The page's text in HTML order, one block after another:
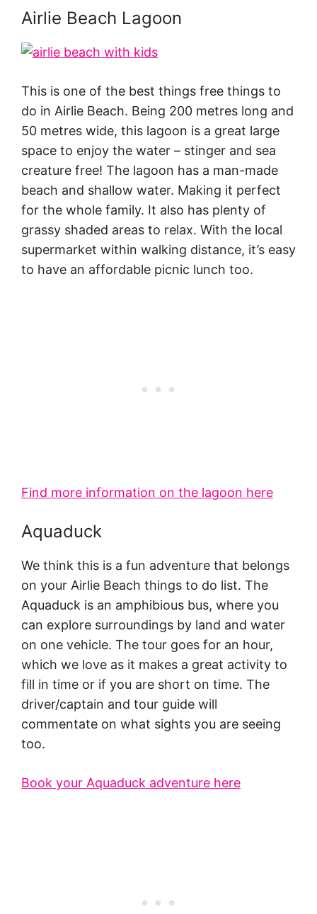
Airlie Beach Lagoon
This is one of the best things free things to
do in Airlie Beach. Being 200 metres long and
50 metres wide, this lagoon is a great large
space to enjoy the water – stinger and sea
creature free! The lagoon has a man-made
beach and shallow water. Making it perfect
for the whole family. It also has plenty of
grassy shaded areas to relax. With the local
supermarket within walking distance, it’s easy
to have an affordable picnic lunch too.
Find more information on the lagoon here
Aquaduck
We think this is a fun adventure that belongs
on your Airlie Beach things to do list. The
Aquaduck is an amphibious bus, where you
can explore surroundings by land and water
on one vehicle. The tour goes for an hour,
which we love as it makes a great activity to
fill in time or if you are short on time. The
driver/captain and tour guide will
commentate on what sights you are seeing
too.
Book your Aquaduck adventure here